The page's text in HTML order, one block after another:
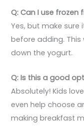
Q: Can I use frozen
Yes, but make
before adding.
down the yogurt.
Q: Is this a good
Absolutely! Kids
even help choose
making breakfast